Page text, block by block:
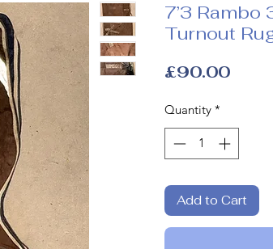
7’3
Turnout
£90.00Price
Quantity *
Add to Cart